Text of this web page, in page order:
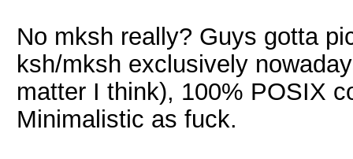
No mksh really? Guys gotta
ksh/mksh exclusively
matter I think), 100% POSIX
Minimalistic as fuck.